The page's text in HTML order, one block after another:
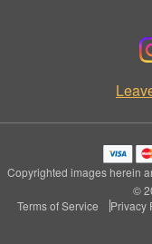
Copyrighted images herein
©
Terms of Service
Privacy